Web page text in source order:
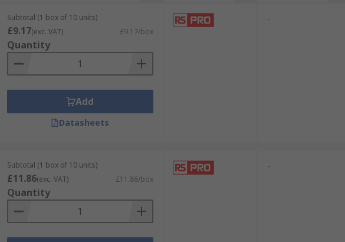
Subtotal (1 box of 10 units)
£9.17(exc. VAT) £9.17/box
Quantity
Add
Datasheets
-
Subtotal (1 box of 10 units)
£11.86(exc. VAT) £11.86/box
Quantity
-